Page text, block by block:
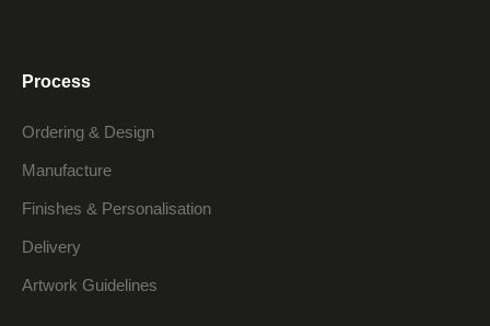
Process
Ordering & Design
Manufacture
Finishes & Personalisation
Delivery
Artwork Guidelines